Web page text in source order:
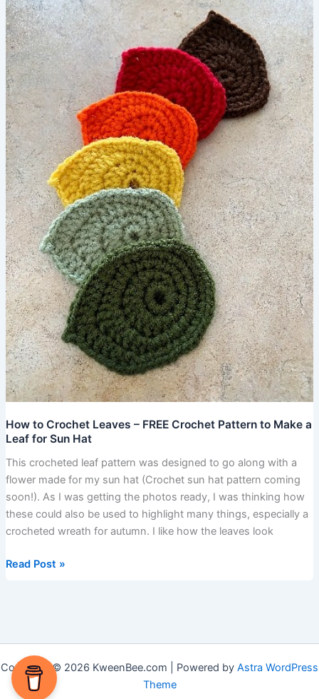
How to Crochet Leaves – FREE Crochet Pattern to Make a
Leaf for Sun Hat
This crocheted leaf pattern was designed to go along with a
flower made for my sun hat (Crochet sun hat pattern coming
soon!). As I was getting the photos ready, I was thinking how
these could also be used to highlight many things, especially a
crocheted wreath for autumn. I like how the leaves look
to
Crochet
Leaves
–
FREE
Crochet
Pattern
to
Make
a
Leaf
for
Sun
Hat
Read Post »
Copyright © 2026 KweenBee.com | Powered by Astra WordPress
Theme